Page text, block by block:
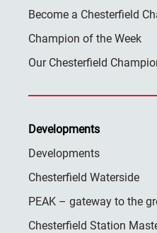
Become a Chesterfield
Champion of the Week
Our Chesterfield
Developments
Developments
Chesterfield Waterside
PEAK – gateway to the
Chesterfield Station